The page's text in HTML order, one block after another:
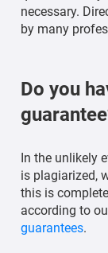
necessary.
by many
Do you
In the unlikely
is plagiarized,
this is
according to
guarantees.